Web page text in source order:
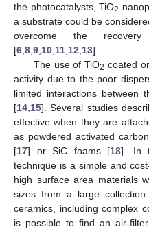
the photocatalysts, TiO2
a substrate could be
overcome the
[6 8 9 10 11 12 13].
The use of TiO2 coated
activity due to the poor
limited interactions between
[14 15]. Several studies
effective when they are
as powdered activated
[17] or SiC foams [18]. In
technique is a simple and
high surface area materials
sizes from a large
ceramics, including complex
is possible to find an air-